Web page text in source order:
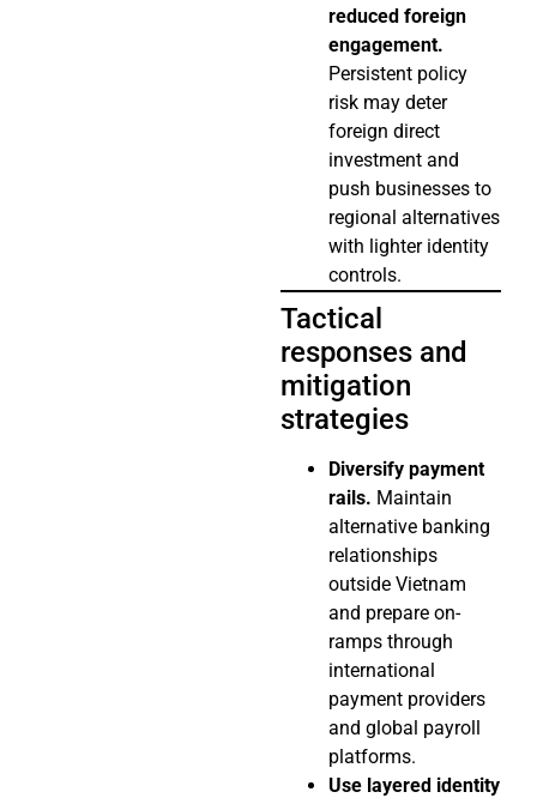
reduced foreign
engagement.
Persistent policy
risk may deter
foreign direct
investment and
push businesses to
regional alternatives
with lighter identity
controls.
Tactical
responses and
mitigation
strategies
Diversify payment
rails. Maintain
alternative banking
relationships
outside Vietnam
and prepare on-
ramps through
international
payment providers
and global payroll
platforms.
Use layered identity